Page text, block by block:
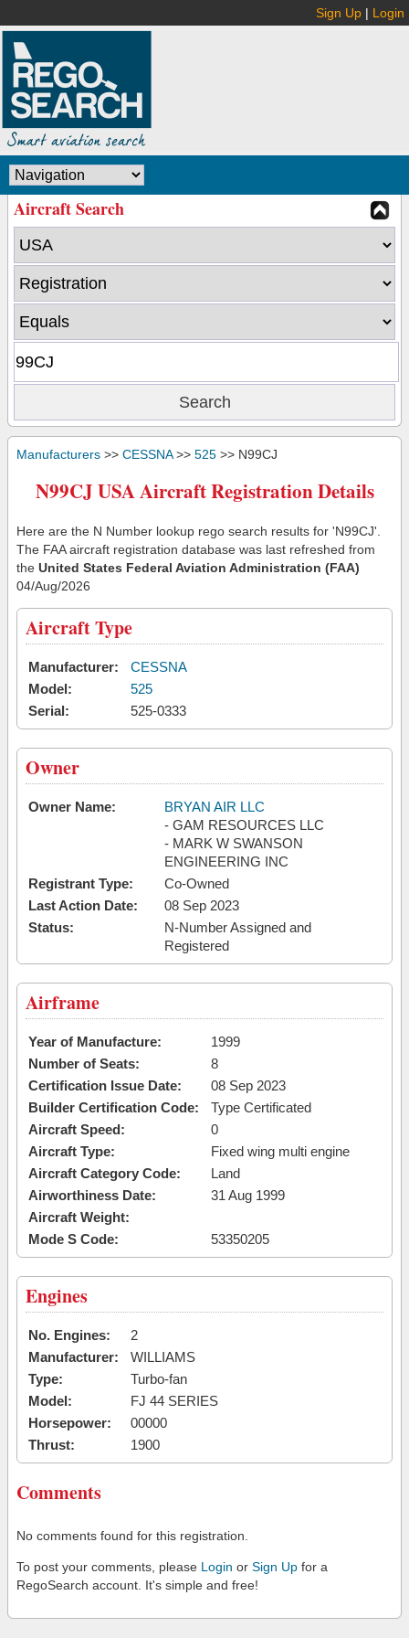
Sign Up | Login
Aircraft Search
Manufacturers >> CESSNA>> 525 >> N99CJ
N99CJ USA Aircraft Registration Details
Here are the N Number lookup rego search results for 'N99CJ'.
The FAA aircraft registration database was last refreshed from
the United States Federal Aviation Administration (FAA)
04/Aug/2026
Aircraft Type
Manufacturer:
CESSNA
Model:
525
Serial:
525-0333
Owner
Owner Name:
BRYAN AIR LLC
- GAM RESOURCES LLC
- MARK W SWANSON
ENGINEERING INC
Registrant Type:
Co-Owned
Last Action Date:
08 Sep 2023
Status:
N-Number Assigned and
Registered
Airframe
Year of Manufacture:
1999
Number of Seats:
8
Certification Issue Date:
08 Sep 2023
Builder Certification Code:
Type Certificated
Aircraft Speed:
0
Aircraft Type:
Fixed wing multi engine
Aircraft Category Code:
Land
Airworthiness Date:
31 Aug 1999
Aircraft Weight:
Mode S Code:
53350205
Engines
No. Engines:
2
Manufacturer:
WILLIAMS
Type:
Turbo-fan
Model:
FJ 44 SERIES
Horsepower:
00000
Thrust:
1900
Comments
No comments found for this registration.
To post your comments, please Login or Sign Up for a
RegoSearch account. It's simple and free!